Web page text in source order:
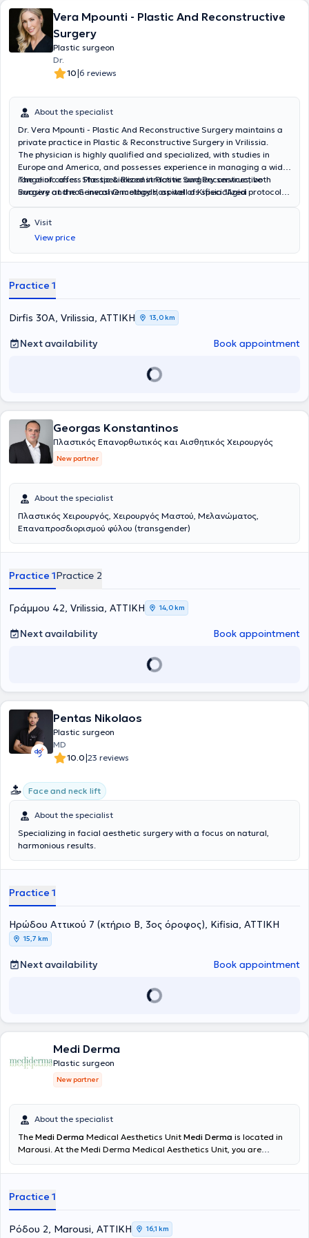
modern techniques and pioneering methods in plastic surgery. He
has been involved in numerous research programs, with his studies
presented at Reconstructive and Aesthetic Plastic Surgery
conferences in Greece and abroad.
Vera Mpounti - Plastic And Reconstructive
Surgery
Plastic surgeon
Dr.
10|6 reviews
About the specialist
Dr. Vera Mpounti - Plastic And Reconstructive Surgery maintains a
private practice in Plastic & Reconstructive Surgery in Vrilissia.
The physician is highly qualified and specialized, with studies in
Europe and America, and possesses experience in managing a wide
range of cases. She specialized in Plastic and Reconstructive
Surgery at the General Oncology Hospital of Kifisia "Agioi
seminars. Additionally, she is an official trainer for the Merz
Aesthetics portfolio in Greece and Cyprus.
The clinic offers Plastic & Reconstructive Surgery services, both
invasive and non-invasive methods, as well as specialized protocols
Visit
View price
Practice 1
Dirfis 30A, Vrilissia, ΑΤΤΙΚΗ 13,0 km
Next availability Book appointment
Georgas Konstantinos
Πλαστικός Επανορθωτικός και Αισθητικός Χειρουργός
New partner
About the specialist
Πλαστικός Χειρουργός, Χειρουργός Μαστού, Μελανώματος,
Επαναπροσδιορισμού φύλου (transgender)
Practice 1Practice 2
Γράμμου 42, Vrilissia, ΑΤΤΙΚΗ 14,0 km
Next availability Book appointment
Pentas Nikolaos
Plastic surgeon
MD
10.0|23 reviews
Face and neck lift
About the specialist
Specializing in facial aesthetic surgery with a focus on natural,
harmonious results.
Practice 1
Ηρώδου Αττικού 7 (κτήριο Β, 3ος όροφος), Kifisia, ΑΤΤΙΚΗ
15,7 km
Next availability Book appointment
Medi Derma
Plastic surgeon
New partner
About the specialist
The Medi Derma Medical Aesthetics Unit Medi Derma is located in
Marousi. At the Medi Derma Medical Aesthetics Unit, you are
scientists, physicians, and highly trained staff. The philosophy of
regeneration to highlight personal beauty, combined with targeted
rejuvenation and anti-aging programs where necessary. The
experts at Medi Derma assess and recommend the most intelligent
Practice 1
Ρόδου 2, Marousi, ΑΤΤΙΚΗ 16,1 km